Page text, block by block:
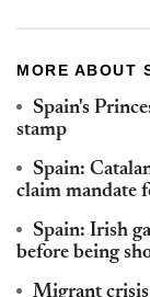
MORE ABOUT
Spain's
stamp
Spain:
claim mandate
Spain: Irish
before being
Migrant